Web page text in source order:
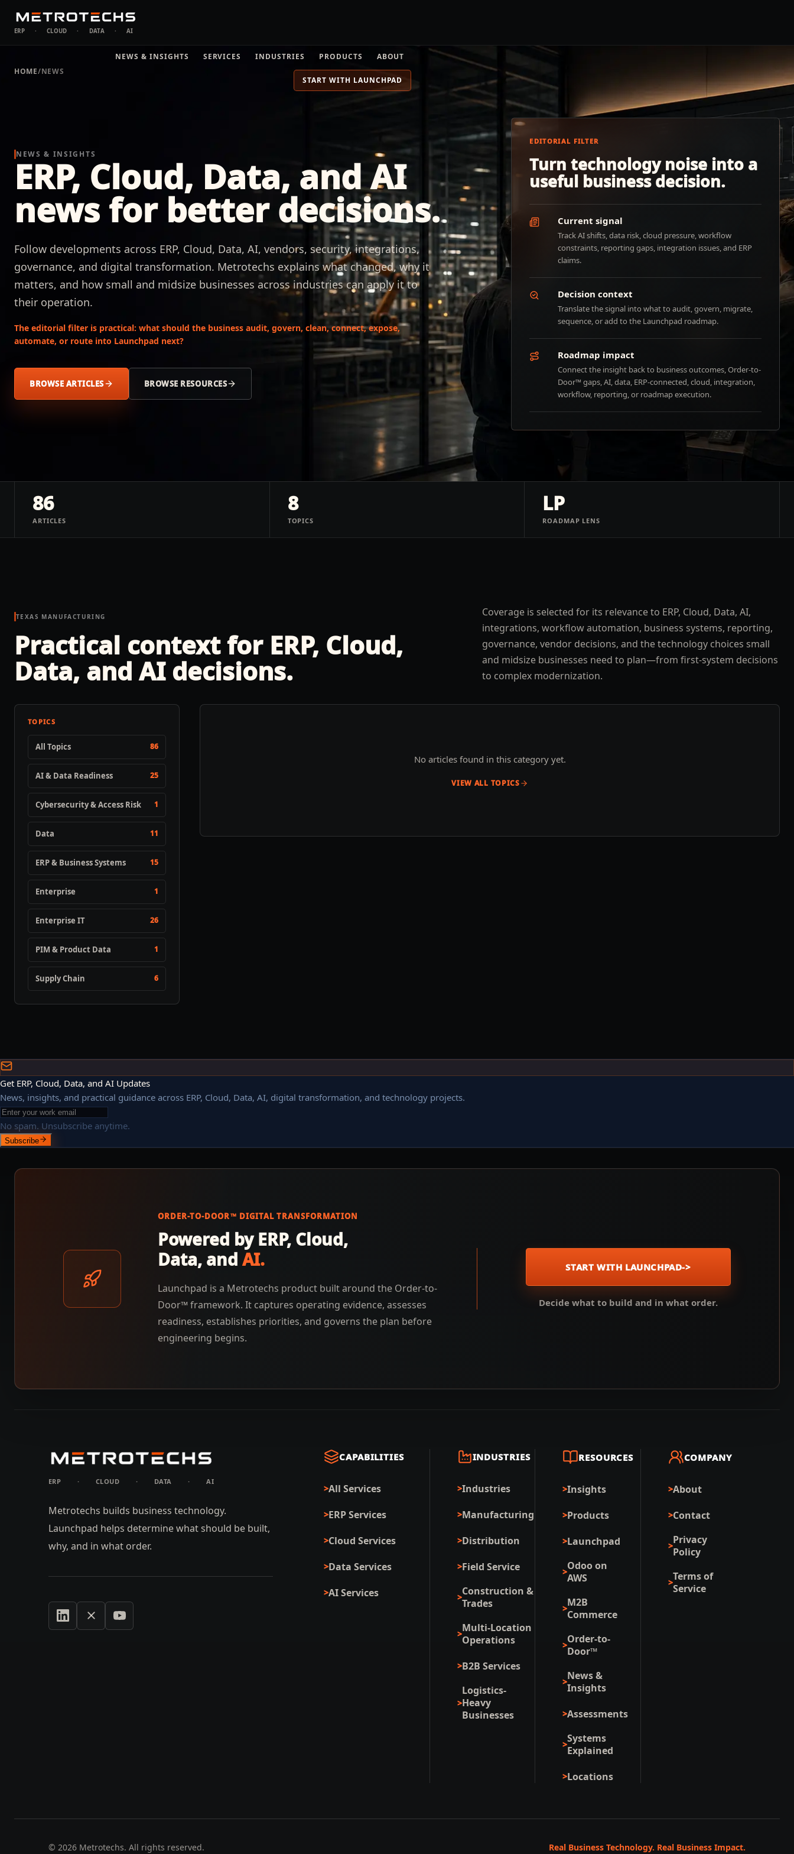
ERP · CLOUD · DATA · AI
NEWS & INSIGHTS SERVICES INDUSTRIES PRODUCTS ABOUT
START WITH LAUNCHPAD
HOME/NEWS
NEWS & INSIGHTS
ERP, Cloud, Data, and AI
news for better decisions.
Follow developments across ERP, Cloud, Data, AI, vendors, security, integrations,
governance, and digital transformation. Metrotechs explains what changed, why it
matters, and how small and midsize businesses across industries can apply it to
their operation.
The editorial filter is practical: what should the business audit, govern, clean, connect, expose,
automate, or route into Launchpad next?
BROWSE ARTICLES BROWSE RESOURCES
EDITORIAL FILTER
Turn technology noise into a
useful business decision.
Current signal
Track AI shifts, data risk, cloud pressure, workflow
constraints, reporting gaps, integration issues, and ERP
claims.
Decision context
Translate the signal into what to audit, govern, migrate,
sequence, or add to the Launchpad roadmap.
Roadmap impact
Connect the insight back to business outcomes, Order-to-
Door™ gaps, AI, data, ERP-connected, cloud, integration,
workflow, reporting, or roadmap execution.
86
ARTICLES
8
TOPICS
LP
ROADMAP LENS
TEXAS MANUFACTURING
Practical context for ERP, Cloud,
Data, and AI decisions.
Coverage is selected for its relevance to ERP, Cloud, Data, AI,
integrations, workflow automation, business systems, reporting,
governance, vendor decisions, and the technology choices small
and midsize businesses need to plan—from first-system decisions
to complex modernization.
TOPICS
All Topics 86
AI & Data Readiness 25
Cybersecurity & Access Risk 1
Data 11
ERP & Business Systems 15
Enterprise 1
Enterprise IT 26
PIM & Product Data 1
Supply Chain 6
No articles found in this category yet.
VIEW ALL TOPICS
Get ERP, Cloud, Data, and AI Updates
News, insights, and practical guidance across ERP, Cloud, Data, AI, digital transformation, and technology projects.
No spam. Unsubscribe anytime.
Subscribe
ORDER-TO-DOOR™ DIGITAL TRANSFORMATION
Powered by ERP, Cloud,
Data, and AI.
Launchpad is a Metrotechs product built around the Order-to-
Door™ framework. It captures operating evidence, assesses
readiness, establishes priorities, and governs the plan before
engineering begins.
START WITH LAUNCHPAD->
Decide what to build and in what order.
ERP · CLOUD · DATA · AI
Metrotechs builds business technology.
Launchpad helps determine what should be built,
why, and in what order.
CAPABILITIES
All Services
ERP Services
Cloud Services
Data Services
AI Services
INDUSTRIES
Industries
Manufacturing
Distribution
Field Service
Construction &
Trades
Multi-Location
Operations
B2B Services
Logistics-
Heavy
Businesses
RESOURCES
Insights
Products
Launchpad
Odoo on
AWS
M2B
Commerce
Order-to-
Door™
News &
Insights
Assessments
Systems
Explained
Locations
COMPANY
About
Contact
Privacy
Policy
Terms of
Service
© 2026 Metrotechs. All rights reserved. Real Business Technology. Real Business Impact.